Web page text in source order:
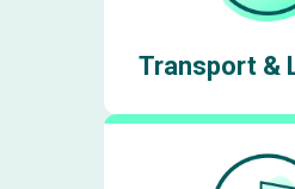
Transport &